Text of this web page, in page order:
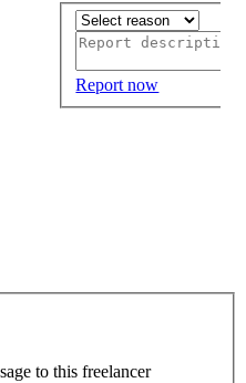
Report now
to this freelancer